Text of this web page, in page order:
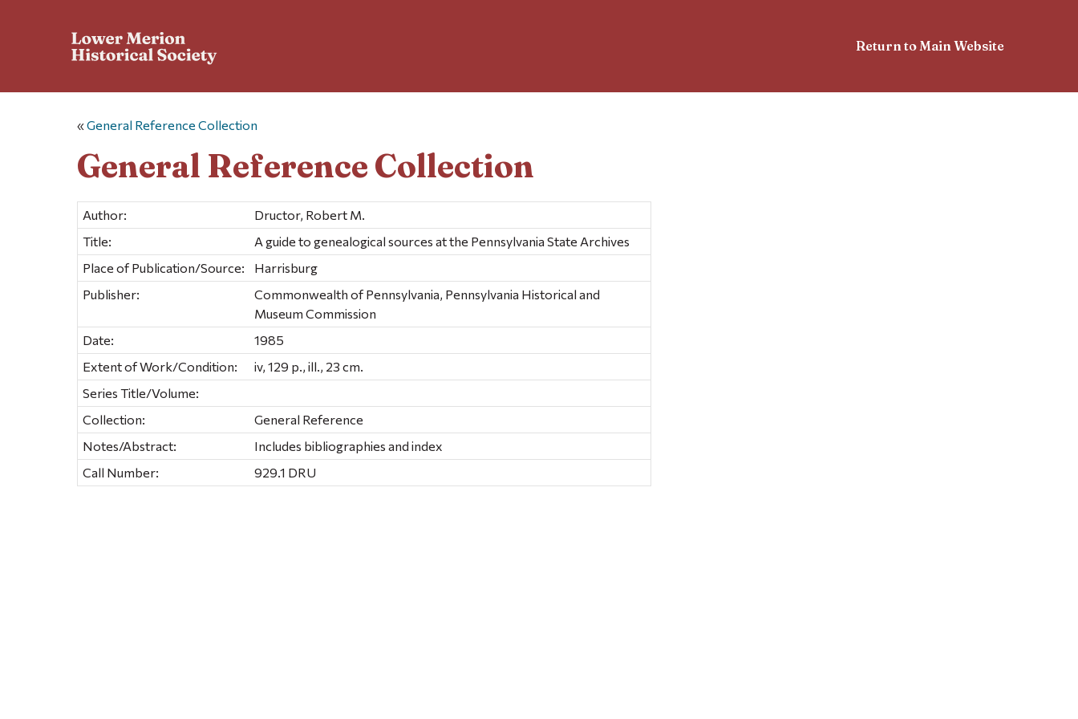
Return to Main Website
«General Reference Collection
General Reference Collection
Author:
Dructor, Robert M.
Title:
A guide to genealogical sources at the Pennsylvania State Archives
Place of Publication/Source:
Harrisburg
Publisher:
Commonwealth of Pennsylvania, Pennsylvania Historical and
Museum Commission
Date:
1985
Extent of Work/Condition:
iv, 129 p., ill., 23 cm.
Series Title/Volume:
Collection:
General Reference
Notes/Abstract:
Includes bibliographies and index
Call Number:
929.1 DRU